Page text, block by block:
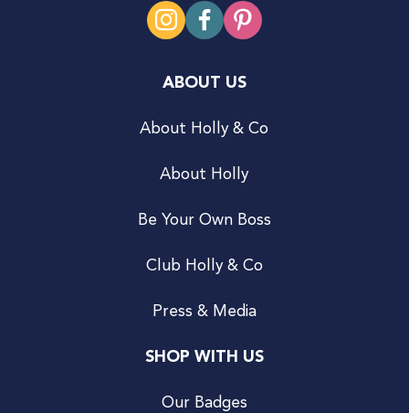
ABOUT US
About Holly & Co
About Holly
Be Your Own Boss
Club Holly & Co
Press & Media
SHOP WITH US
Our Badges